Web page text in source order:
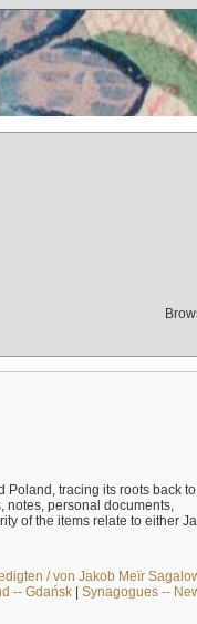
tracing its roots back to
personal documents,
of the items relate to either
/ von Jakob Meïr
-- Gdańsk| Synagogues --